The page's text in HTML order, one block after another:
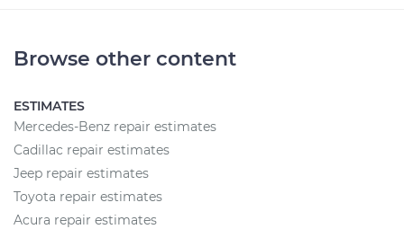
Browse other content
ESTIMATES
Mercedes-Benz repair estimates
Cadillac repair estimates
Jeep repair estimates
Toyota repair estimates
Acura repair estimates